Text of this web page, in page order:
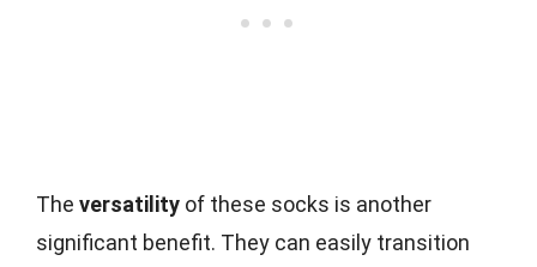
The versatility of these socks is another
significant benefit. They can easily transition